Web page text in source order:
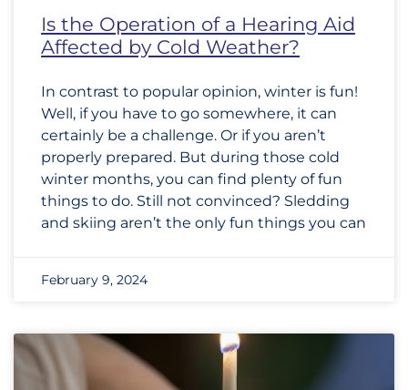
Is the Operation of a Hearing Aid
Affected by Cold Weather?
In contrast to popular opinion, winter is fun!
Well, if you have to go somewhere, it can
certainly be a challenge. Or if you aren’t
properly prepared. But during those cold
winter months, you can find plenty of fun
things to do. Still not convinced? Sledding
and skiing aren’t the only fun things you can
February 9, 2024